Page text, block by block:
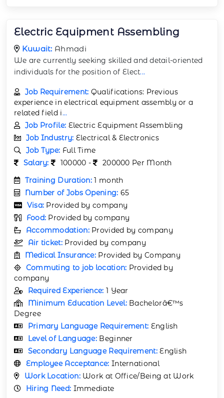
Electric Equipment Assembling
Kuwait: Ahmadi
We are currently seeking skilled and detail-oriented
individuals for the position of Elect...
Job Requirement: Qualifications: Previous
experience in electrical equipment assembly or a
related field i...
Job Profile: Electric Equipment Assembling
Job Industry: Electrical & Electronics
Job Type: Full Time
Salary:
100000 -
200000 Per Month
Training Duration:1 month
Number of Jobs Opening: 65
Visa: Provided by company
Food: Provided by company
Accommodation: Provided by company
Air ticket: Provided by company
Medical Insurance: Provided by Company
Commuting to job location: Provided by
company
Required Experience: 1 Year
Minimum Education Level: Bachelorâ€™s
Degree
Primary Language Requirement: English
Level of Language: Beginner
Secondary Language Requirement:English
Employee Acceptance: International
Work Location: Work at Office/Being at Work
Hiring Need: Immediate